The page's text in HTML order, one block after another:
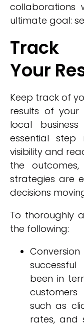
collaborations
ultimate goal:
Track
Your
Keep track of
results of your
local
essential step
visibility and
the
strategies are
decisions
To thoroughly
the following:
been in
such as
rates, and